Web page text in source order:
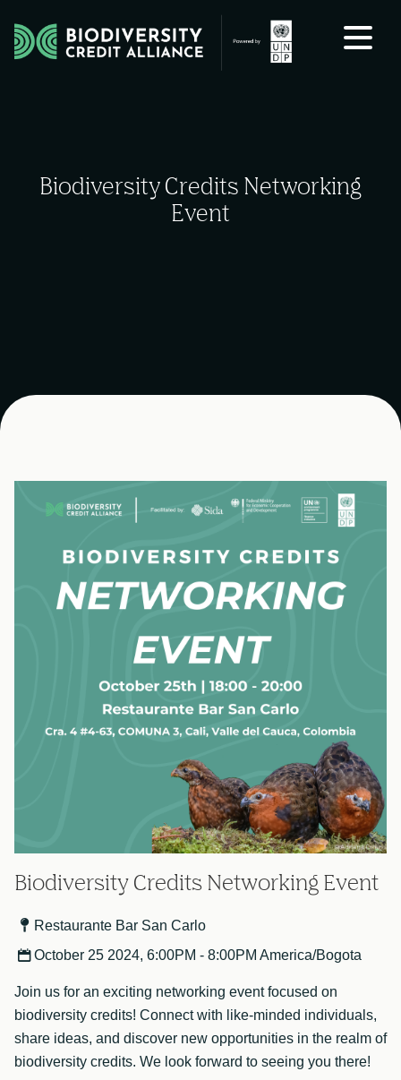
Biodiversity Credits Networking
Event
Biodiversity Credits Networking Event
Restaurante Bar San Carlo
October 25 2024, 6:00PM - 8:00PM America/Bogota
Join us for an exciting networking event focused on
biodiversity credits! Connect with like-minded individuals,
share ideas, and discover new opportunities in the realm of
biodiversity credits. We look forward to seeing you there!